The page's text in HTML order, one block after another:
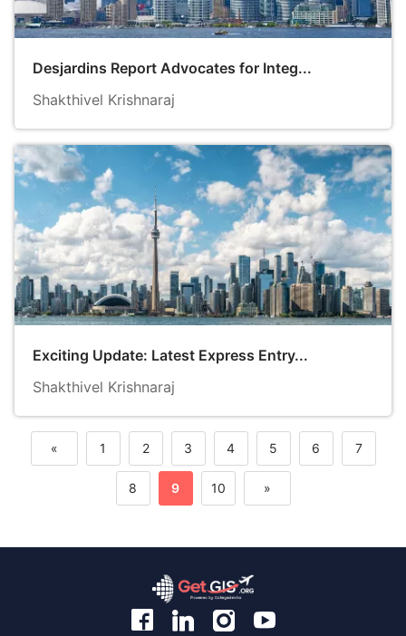
Desjardins Report Advocates for Integ...
Shakthivel Krishnaraj
Exciting Update: Latest Express Entry...
Shakthivel Krishnaraj
«
Previous
1 2 3 4 5 6 7
8 9 10
»
Next